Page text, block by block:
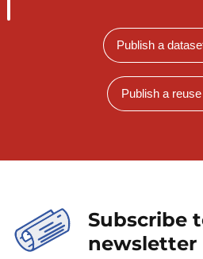
Publish a
Publish a reuse
Subscribe
newsletter